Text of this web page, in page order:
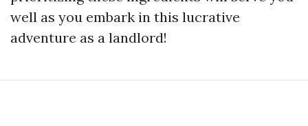
well as you embark in this lucrative
adventure as a landlord!